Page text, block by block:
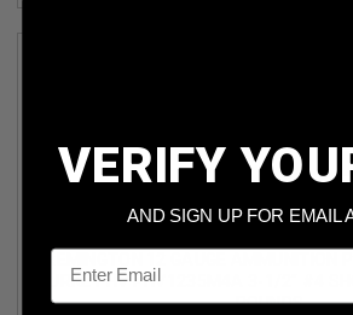
TURKEY HV PHV1235M4A 3-1/2" #4
ROUNDS
VERIFY
AND SIGN UP FOR EMAIL
Email